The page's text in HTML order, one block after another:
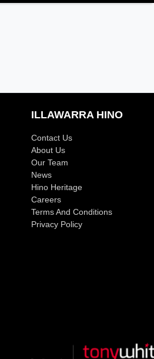
ILLAWARRA HINO
Contact Us
About Us
Our Team
News
Hino Heritage
Careers
Terms And Conditions
Privacy Policy